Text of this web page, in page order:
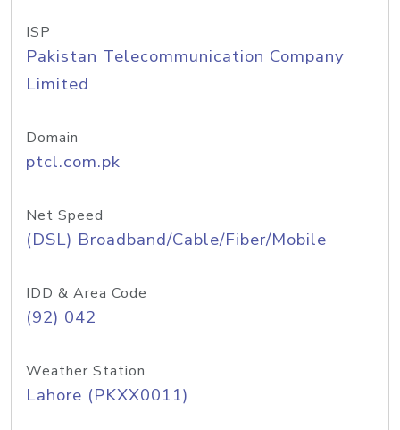
ISP
Pakistan Telecommunication Company
Limited
Domain
ptcl.com.pk
Net Speed
(DSL) Broadband/Cable/Fiber/Mobile
IDD & Area Code
(92) 042
Weather Station
Lahore (PKXX0011)